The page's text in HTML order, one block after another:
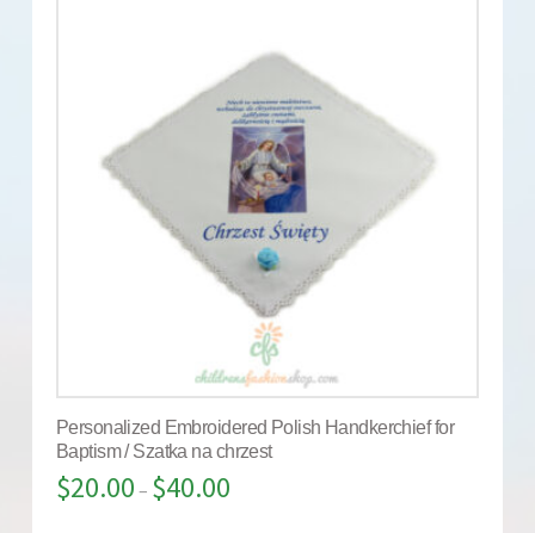
Personalized Embroidered Polish Handkerchief for
Baptism / Szatka na chrzest
$20.00 – $40.00